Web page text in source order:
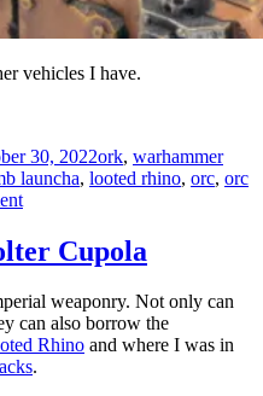
vehicles I have.
30, 2022ork, warhammer
launcha, looted rhino, orc, orc
on
GlyphsCupola
weaponry. Not only can
can also borrow the
Rhino and where I was in
.